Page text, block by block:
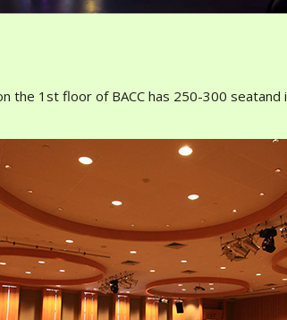
the 1st floor of BACC has 250-300 seatand